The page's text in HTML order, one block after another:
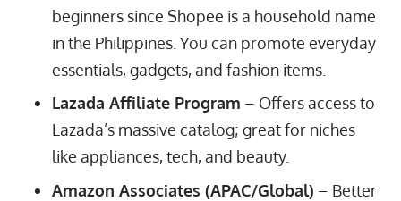
beginners since Shopee is a household name
in the Philippines. You can promote everyday
essentials, gadgets, and fashion items.
Lazada Affiliate Program – Offers access to
Lazada’s massive catalog; great for niches
like appliances, tech, and beauty.
Amazon Associates (APAC/Global) – Better